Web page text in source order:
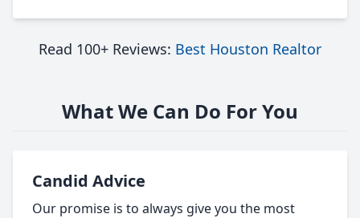
Read 100+ Reviews: Best Houston Realtor
What We Can Do For You
Candid Advice
Our promise is to always give you the most